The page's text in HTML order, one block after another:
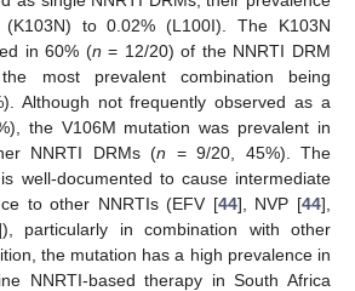
to 0.02% (L100I). The K103N
in 60% (n = 12/20) of the NNRTI DRM
most prevalent combination being
Although not frequently observed as a
the V106M mutation was prevalent in
NNRTI DRMs (n = 9/20, 45%). The
well-documented to cause intermediate
to other NNRTIs (EFV [44], NVP [44],
particularly in combination with other
the mutation has a high prevalence in
NNRTI-based therapy in South Africa